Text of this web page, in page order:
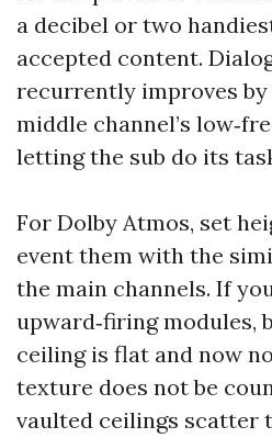
a decibel or two
accepted content.
recurrently improves
middle channel’s
letting the sub do its
For Dolby Atmos, set
event them with the
the main channels. If
upward‑firing modules,
ceiling is flat and now
texture does not be
vaulted ceilings scatter